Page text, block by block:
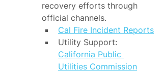
recovery efforts through
official channels.
Cal Fire Incident Reports
Utility Support:
California Public
Utilities Commission